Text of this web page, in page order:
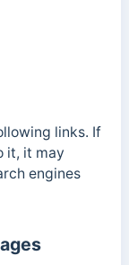
links. If
it, it may
engines